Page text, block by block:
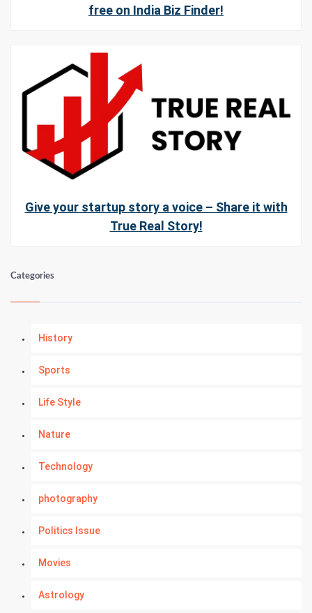
free on India Biz Finder!
Give your startup story a voice – Share it with
True Real Story!
Categories
History
Sports
Life Style
Nature
Technology
photography
Politics Issue
Movies
Astrology